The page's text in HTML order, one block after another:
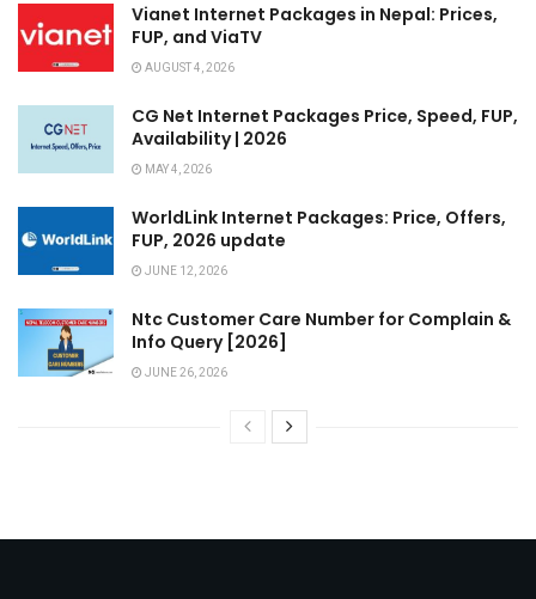
Vianet Internet Packages in Nepal: Prices,
FUP, and ViaTV
AUGUST 4, 2026
CG Net Internet Packages Price, Speed, FUP,
Availability | 2026
MAY 4, 2026
WorldLink Internet Packages: Price, Offers,
FUP, 2026 update
JUNE 12, 2026
Ntc Customer Care Number for Complain &
Info Query [2026]
JUNE 26, 2026